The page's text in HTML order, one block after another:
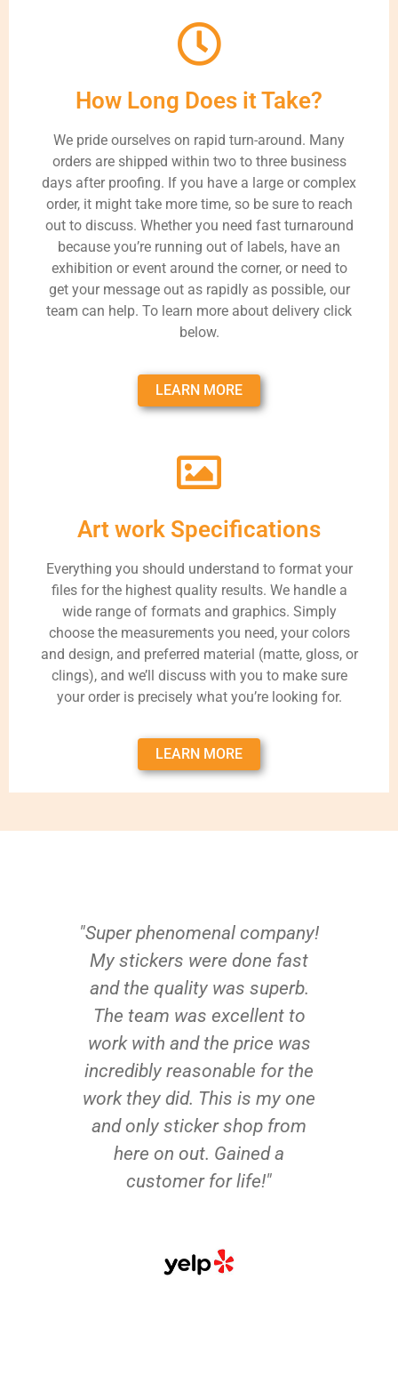
How Long Does it Take?
We pride ourselves on rapid turn-around. Many
orders are shipped within two to three business
days after proofing. If you have a large or complex
order, it might take more time, so be sure to reach
out to discuss. Whether you need fast turnaround
because you’re running out of labels, have an
exhibition or event around the corner, or need to
get your message out as rapidly as possible, our
team can help. To learn more about delivery click
below.
LEARN MORE
Art work Specifications
Everything you should understand to format your
files for the highest quality results. We handle a
wide range of formats and graphics. Simply
choose the measurements you need, your colors
and design, and preferred material (matte, gloss, or
clings), and we’ll discuss with you to make sure
your order is precisely what you’re looking for.
LEARN MORE
"Super phenomenal company!
My stickers were done fast
and the quality was superb.
The team was excellent to
work with and the price was
incredibly reasonable for the
work they did. This is my one
and only sticker shop from
here on out. Gained a
customer for life!"